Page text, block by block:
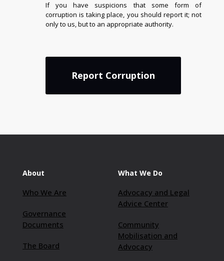
If you have suspicions that some form of
corruption is taking place, you should report it; not
only to us, but to an appropriate authority.
Report Corruption
About
Who We Are
Governance
Documents
The Board
What We Do
Advocacy and Legal
Advice Center
Community
Mobilisation and
Advocacy